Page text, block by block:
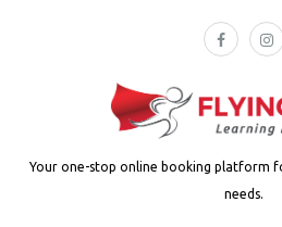
Your one-stop online booking platform
needs.